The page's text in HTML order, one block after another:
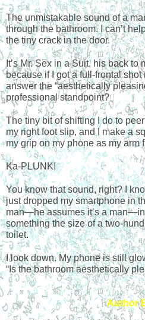
The unmistakable sound of a
through the bathroom. I can’t
the tiny crack in the door.
It’s Mr. Sex in a Suit, his back to
because if I got a full-frontal shot
answer the “aesthetically
professional standpoint?
The tiny bit of shifting I do to
my right foot slip, and I make a
my grip on my phone as my arm
Ka-PLUNK!
You know that sound, right? I
just dropped my smartphone in
man—he assumes it’s a
something the size of a two-
toilet.
I look down. My phone is still
“Is the bathroom aesthetically
Author